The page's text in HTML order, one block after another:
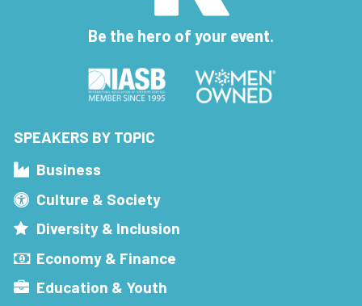
Be the hero of your event.
SPEAKERS BY TOPIC
Business
Culture & Society
Diversity & Inclusion
Economy & Finance
Education & Youth